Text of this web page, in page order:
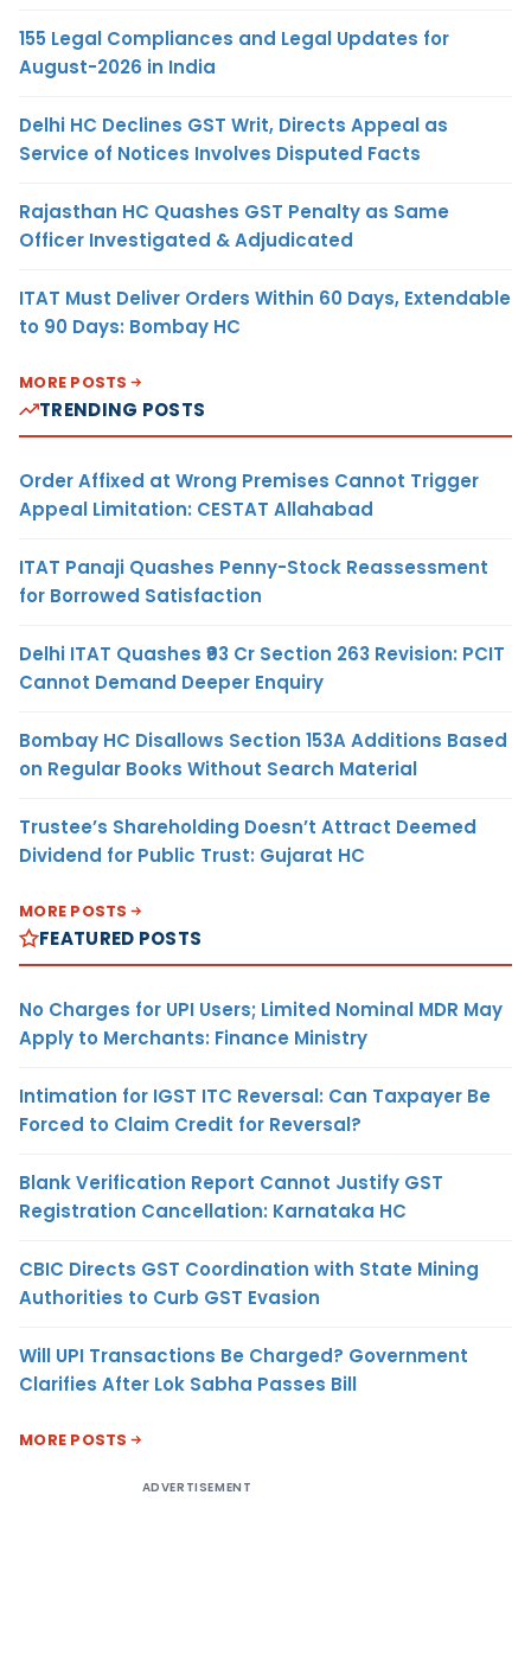
155 Legal Compliances and Legal Updates for
August-2026 in India
Delhi HC Declines GST Writ, Directs Appeal as
Service of Notices Involves Disputed Facts
Rajasthan HC Quashes GST Penalty as Same
Officer Investigated & Adjudicated
ITAT Must Deliver Orders Within 60 Days, Extendable
to 90 Days: Bombay HC
MORE POSTS
TRENDING POSTS
Order Affixed at Wrong Premises Cannot Trigger
Appeal Limitation: CESTAT Allahabad
ITAT Panaji Quashes Penny-Stock Reassessment
for Borrowed Satisfaction
Delhi ITAT Quashes ₹93 Cr Section 263 Revision: PCIT
Cannot Demand Deeper Enquiry
Bombay HC Disallows Section 153A Additions Based
on Regular Books Without Search Material
Trustee’s Shareholding Doesn’t Attract Deemed
Dividend for Public Trust: Gujarat HC
MORE POSTS
FEATURED POSTS
No Charges for UPI Users; Limited Nominal MDR May
Apply to Merchants: Finance Ministry
Intimation for IGST ITC Reversal: Can Taxpayer Be
Forced to Claim Credit for Reversal?
Blank Verification Report Cannot Justify GST
Registration Cancellation: Karnataka HC
CBIC Directs GST Coordination with State Mining
Authorities to Curb GST Evasion
Will UPI Transactions Be Charged? Government
Clarifies After Lok Sabha Passes Bill
MORE POSTS
ADVERTISEMENT